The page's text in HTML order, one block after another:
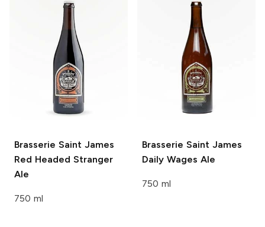
Brasserie Saint James
Red Headed Stranger
Ale
750 ml
Brasserie Saint James
Daily Wages Ale
750 ml